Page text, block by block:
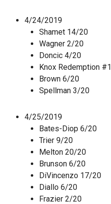
4/24/2019
Shamet 14/20
Wagner 2/20
Doncic 4/20
Knox Redemption #1
Brown 6/20
Spellman 3/20
4/25/2019
Bates-Diop 6/20
Trier 9/20
Melton 20/20
Brunson 6/20
DiVincenzo 17/20
Diallo 6/20
Frazier 2/20